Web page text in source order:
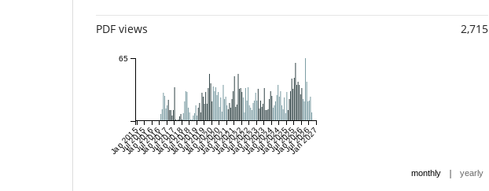
PDF views 2,715
Jan 2015
Jul 2015
Jan 2016
Jul 2016
Jan 2017
Jul 2017
Jan 2018
Jul 2018
Jan 2019
Jul 2019
Jan 2020
Jul 2020
Jan 2021
Jul 2021
Jan 2022
Jul 2022
Jan 2023
Jul 2023
Jan 2024
Jul 2024
Jan 2025
Jul 2025
Jan 2026
Jul 2026
Jan 2027
65
monthly | yearly